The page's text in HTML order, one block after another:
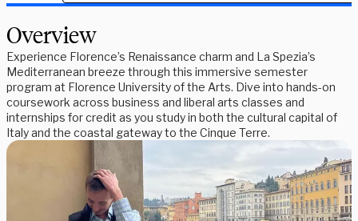
Overview
Experience Florence’s Renaissance charm and La Spezia’s
Mediterranean breeze through this immersive semester
program at Florence University of the Arts. Dive into hands-on
coursework across business and liberal arts classes and
internships for credit as you study in both the cultural capital of
Italy and the coastal gateway to the Cinque Terre.